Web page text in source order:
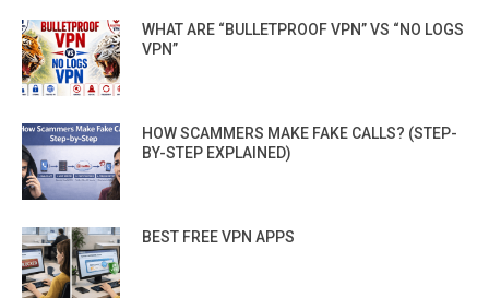
WHAT ARE “BULLETPROOF VPN” VS “NO LOGS
VPN”
HOW SCAMMERS MAKE FAKE CALLS? (STEP-
BY-STEP EXPLAINED)
BEST FREE VPN APPS